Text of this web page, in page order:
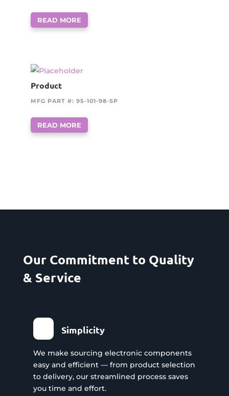
READ MORE
Product
MFG PART #: 95-101-98-SP
READ MORE
Our Commitment to Quality
& Service
Simplicity
We make sourcing electronic components
easy and efficient — from product selection
to delivery, our streamlined process saves
you time and effort.